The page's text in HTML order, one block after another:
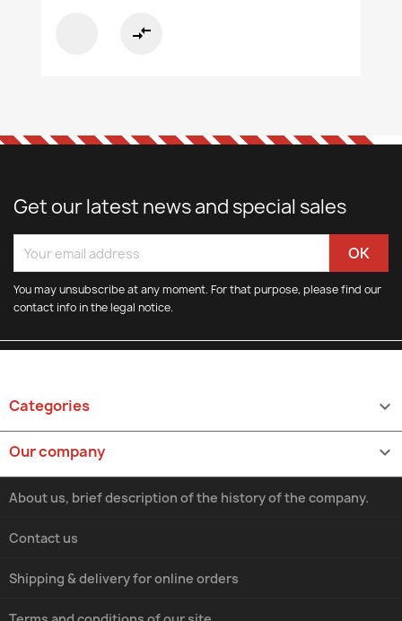
compare_arrows
Get our latest news and special sales
You may unsubscribe at any moment. For that purpose, please find our
contact info in the legal notice.
Categories 
Our company 
Shipping & delivery for online orders
About us, brief description of the history of the company.
Contact us